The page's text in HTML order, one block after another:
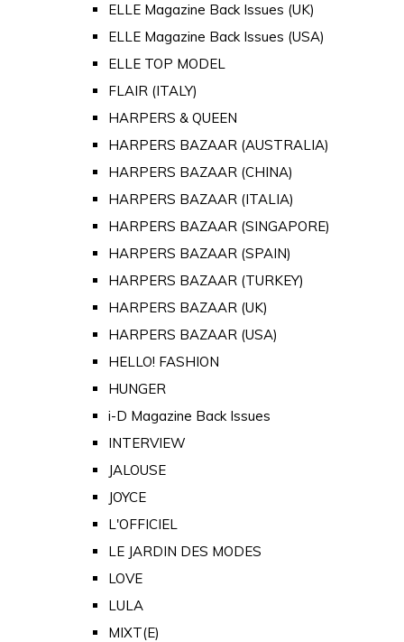
ELLE Magazine Back Issues (UK)
ELLE Magazine Back Issues (USA)
ELLE TOP MODEL
FLAIR (ITALY)
HARPERS & QUEEN
HARPERS BAZAAR (AUSTRALIA)
HARPERS BAZAAR (CHINA)
HARPERS BAZAAR (ITALIA)
HARPERS BAZAAR (SINGAPORE)
HARPERS BAZAAR (SPAIN)
HARPERS BAZAAR (TURKEY)
HARPERS BAZAAR (UK)
HARPERS BAZAAR (USA)
HELLO! FASHION
HUNGER
i-D Magazine Back Issues
INTERVIEW
JALOUSE
JOYCE
L'OFFICIEL
LE JARDIN DES MODES
LOVE
LULA
MIXT(E)